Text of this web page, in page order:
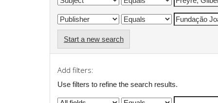
Start a new search
Add filters:
Use filters to refine the search results.